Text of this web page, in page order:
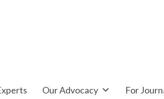
Our Advocacy For